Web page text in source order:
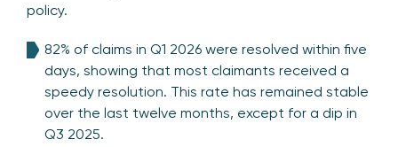
policy.
82% of claims in Q1 2026 were resolved within five
days, showing that most claimants received a
speedy resolution. This rate has remained stable
over the last twelve months, except for a dip in
Q3 2025.